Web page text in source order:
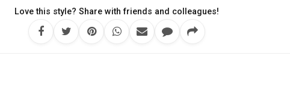
Love this style? Share with friends and colleagues!